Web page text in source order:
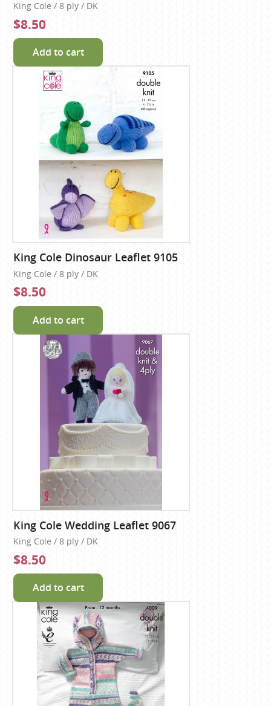
King Cole / 8 ply / DK
$8.50
Add to cart
King Cole Dinosaur Leaflet 9105
King Cole / 8 ply / DK
$8.50
Add to cart
King Cole Wedding Leaflet 9067
King Cole / 8 ply / DK
$8.50
Add to cart